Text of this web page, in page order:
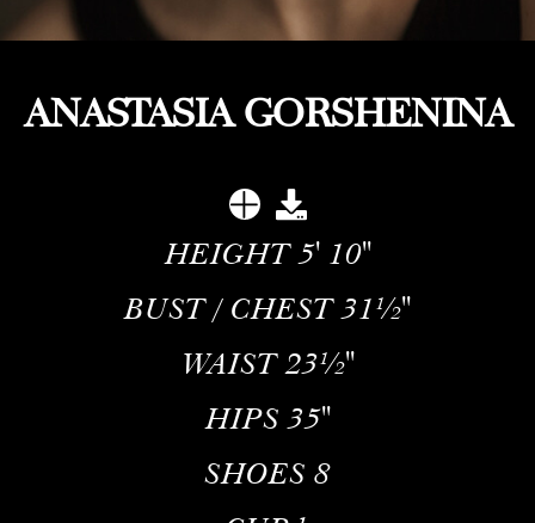
ANASTASIA GORSHENINA
HEIGHT 5' 10''
BUST / CHEST 31½''
WAIST 23½''
HIPS 35''
SHOES 8